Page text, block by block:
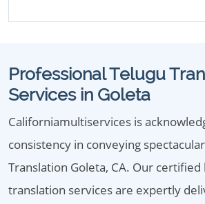
Professional Telugu
Services in Goleta
Californiamultiservices is
consistency in conveying
Translation Goleta, CA. Our
translation services are expertly